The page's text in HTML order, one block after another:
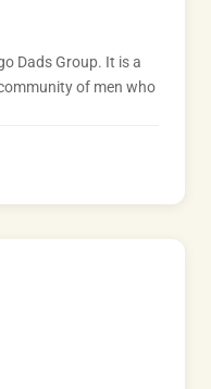
Dads Group. It is a
of men who